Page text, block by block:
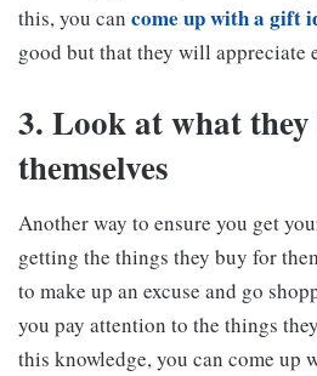
this, you can come up with a gift
good but that they will appreciate
3. Look at what
themselves
Another way to ensure you get
getting the things they buy for
to make up an excuse and go
you pay attention to the things
this knowledge, you can come up